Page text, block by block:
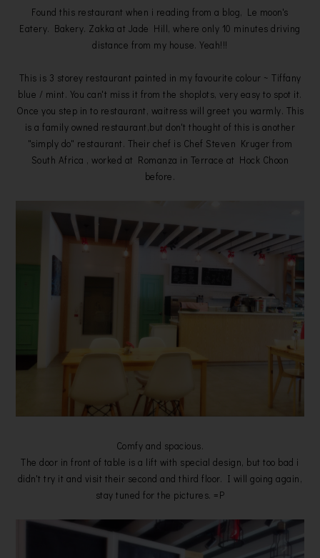
Found this restaurant when i reading from a blog, Le moon's
Eatery. Bakery. Zakka at Jade Hill, where only 10 minutes driving
distance from my house. Yeah!!!
This is 3 storey restaurant painted in my favourite colour ~ Tiffany
blue / mint. You can't miss it from the shoplots, very easy to spot it.
Once you step in to restaurant, waitress will greet you warmly. This
is a family owned restaurant,but don't thought of this is another
"simply do" restaurant. Their chef is Chef Steven Kruger from
South Africa , worked at Romanza in Terrace at Hock Choon
before.
Comfy and spacious.
The door in front of table is a lift with special design, but too bad i
didn't try it and visit their second and third floor. I will going again,
stay tuned for the pictures. =P